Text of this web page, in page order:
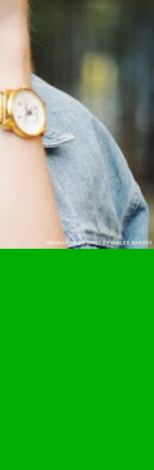
HANNAH MILES SHOT BY HAYLEE BARSKY